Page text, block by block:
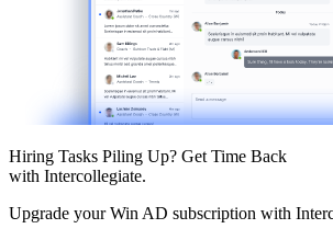
Hiring Tasks Piling Up? Get Time Back
with Intercollegiate.
Upgrade your Win AD subscription with